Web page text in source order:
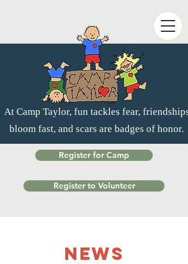
At Camp Taylor, fun tackles fear, friendships
bloom fast, and scars are badges of honor.
Register for Camp
Register to Volunteer
NEWS